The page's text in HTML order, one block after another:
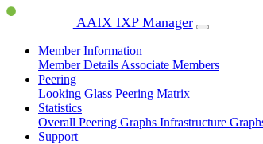
AAIX IXP Manager
Member Information
Member Details Associate Members
Peering
Looking Glass Peering Matrix
Statistics
Overall Peering Graphs Infrastructure
Support